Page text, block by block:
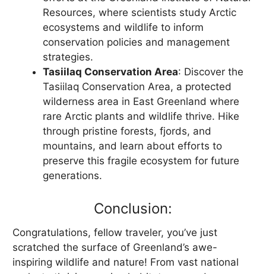
Resources, where scientists study Arctic
ecosystems and wildlife to inform
conservation policies and management
strategies.
Tasiilaq Conservation Area: Discover the
Tasiilaq Conservation Area, a protected
wilderness area in East Greenland where
rare Arctic plants and wildlife thrive. Hike
through pristine forests, fjords, and
mountains, and learn about efforts to
preserve this fragile ecosystem for future
generations.
Conclusion:
Congratulations, fellow traveler, you’ve just
scratched the surface of Greenland’s awe-
inspiring wildlife and nature! From vast national